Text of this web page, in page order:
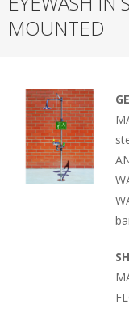
MOUNTED